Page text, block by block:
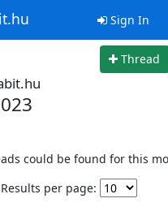
Sign In
Thread
could be found for this
Results per page: